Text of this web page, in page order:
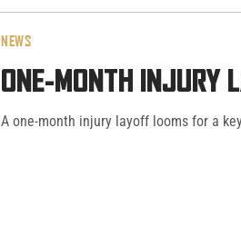
NEWS
ONE-MONTH INJURY
A one-month injury layoff looms for a